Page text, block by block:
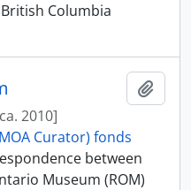
Columbia
2010]
Curator) fonds
between
Museum (ROM)